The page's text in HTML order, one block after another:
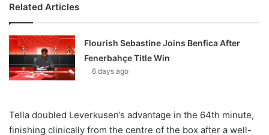
Related Articles
Flourish Sebastine Joins Benfica After
Fenerbahçe Title Win
6 days ago
Tella doubled Leverkusen’s advantage in the 64th minute,
finishing clinically from the centre of the box after a well-